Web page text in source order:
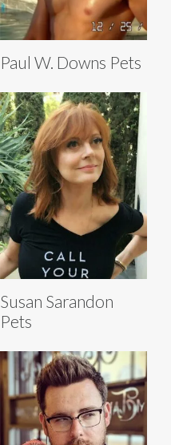
Paul W. Downs Pets
Susan Sarandon
Pets